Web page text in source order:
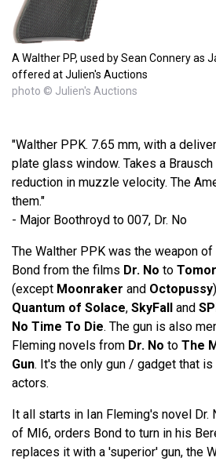
A Walther PP, used by Sean Connery as
offered at Julien's Auctions
photo © Julien's Auctions
"Walther PPK. 7.65 mm, with a
plate glass window. Takes a
reduction in muzzle velocity. The
them."
- Major Boothroyd to 007, Dr. No
The Walther PPK was the weapon
Bond from the films Dr. No to
(except Moonraker and Octopussy
Quantum of Solace, SkyFall and
No Time To Die. The gun is also
Fleming novels from Dr. No to The
Gun. It's the only gun / gadget that
actors.
It all starts in Ian Fleming's novel Dr.
of MI6, orders Bond to turn in his
replaces it with a 'superior' gun, the